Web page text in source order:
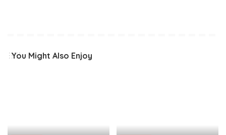
You Might Also Enjoy